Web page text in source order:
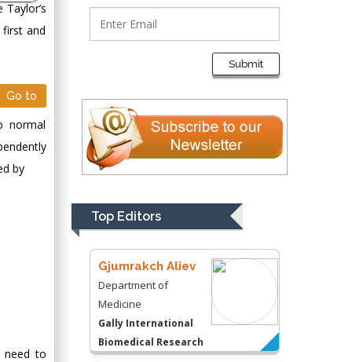
and
Go to
normal
by
need to
Submit
Top Editors
Liberty University,
USA
Thomas W Miller
Department of
University of
Kentucky, USA
Gjumrakch Aliev
Department of
Medicine
Gally International
Biomedical Research